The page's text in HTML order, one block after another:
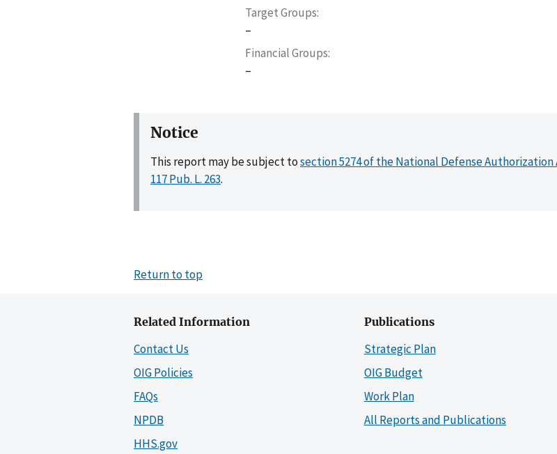
Target Groups
–
Financial Groups
–
Notice
This report may be subject tosection 5274 of the National Defense Authorization
117 Pub. L. 263.
Return to top
Related Information
Contact Us
OIG Policies
FAQs
NPDB
HHS.gov
Publications
Strategic Plan
OIG Budget
Work Plan
All Reports and Publications